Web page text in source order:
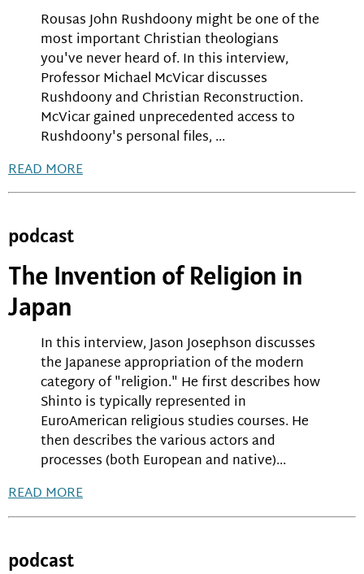
Rousas John Rushdoony might be one of the
most important Christian theologians
you've never heard of. In this interview,
Professor Michael McVicar discusses
Rushdoony and Christian Reconstruction.
McVicar gained unprecedented access to
Rushdoony's personal files, ...
READ MORE
podcast
The Invention of Religion in
Japan
In this interview, Jason Josephson discusses
the Japanese appropriation of the modern
category of "religion." He first describes how
Shinto is typically represented in
EuroAmerican religious studies courses. He
then describes the various actors and
processes (both European and native)...
READ MORE
podcast